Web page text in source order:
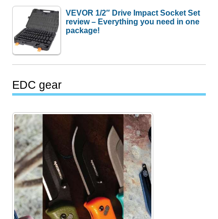
VEVOR 1/2″ Drive Impact Socket Set
review – Everything you need in one
package!
EDC gear